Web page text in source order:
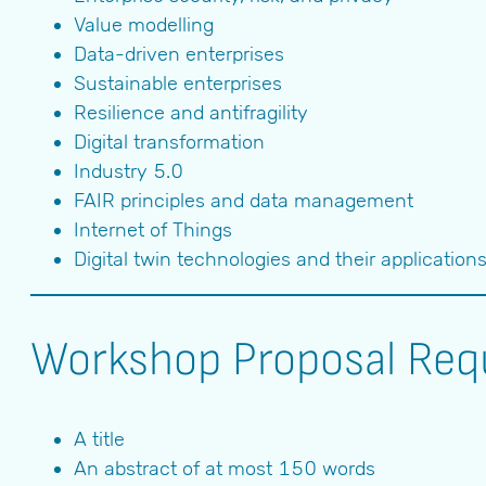
Value modelling
Data-driven enterprises
Sustainable enterprises
Resilience and antifragility
Digital transformation
Industry 5.0
FAIR principles and data management
Internet of Things
Digital twin technologies and their applications
Workshop Proposal
A title
An abstract of at most 150 words